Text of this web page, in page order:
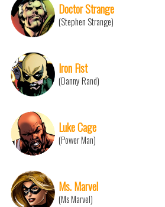
Doctor Strange
(Stephen Strange)
Iron Fist
(Danny Rand)
Luke Cage
(Power Man)
Ms. Marvel
(Ms Marvel)